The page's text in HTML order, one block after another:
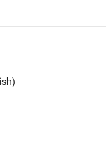
State
On the